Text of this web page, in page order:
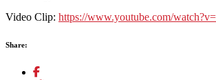
Video Clip: https://www.youtube.com/
Share: